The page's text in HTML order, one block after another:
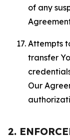
of any
Attempts
transfer
Our
2.